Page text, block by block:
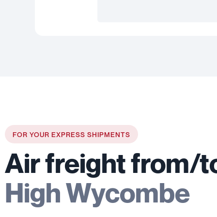
FOR YOUR EXPRESS SHIPMENTS
Air freight from/
High Wycombe